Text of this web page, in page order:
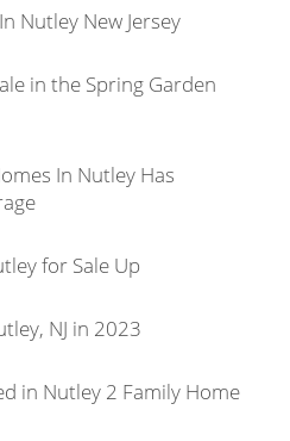
Nutley New Jersey
in the Spring Garden
In Nutley Has
for Sale Up
NJ in 2023
in Nutley 2 Family Home